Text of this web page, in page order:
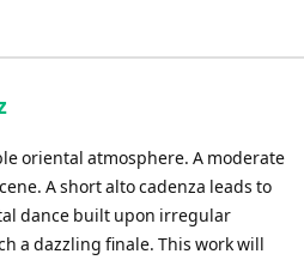
oriental atmosphere. A moderate
A short alto cadenza leads to
dance built upon irregular
a dazzling finale. This work will